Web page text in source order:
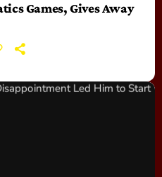
Games, Gives Away